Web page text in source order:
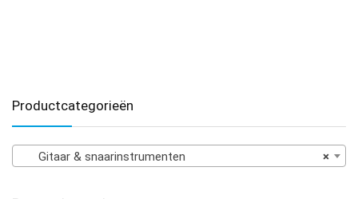
Productcategorieën
×
Gitaar & snaarinstrumenten